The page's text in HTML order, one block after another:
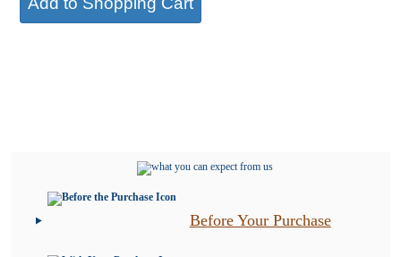
Before Your Purchase